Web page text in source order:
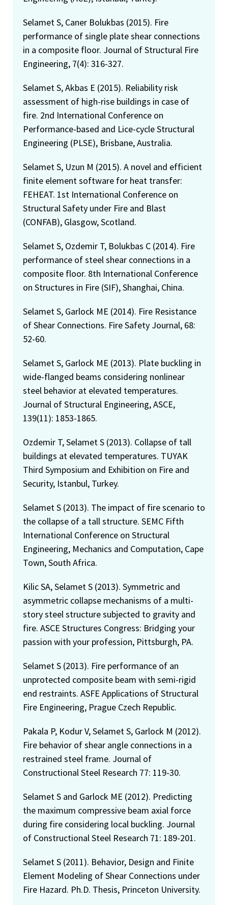
Selamet S, Caner Bolukbas (2015). Fire
performance of single plate shear connections
in a composite floor. Journal of Structural Fire
Engineering, 7(4): 316-327.
Selamet S, Akbas E (2015). Reliability risk
assessment of high-rise buildings in case of
fire. 2nd International Conference on
Performance-based and Lice-cycle Structural
Engineering (PLSE), Brisbane, Australia.
Selamet S, Uzun M (2015). A novel and efficient
finite element software for heat transfer:
FEHEAT. 1st International Conference on
Structural Safety under Fire and Blast
(CONFAB), Glasgow, Scotland.
Selamet S, Ozdemir T, Bolukbas C (2014). Fire
performance of steel shear connections in a
composite floor. 8th International Conference
on Structures in Fire (SIF), Shanghai, China.
Selamet S, Garlock ME (2014). Fire Resistance
of Shear Connections. Fire Safety Journal, 68:
52-60.
Selamet S, Garlock ME (2013). Plate buckling in
wide-flanged beams considering nonlinear
steel behavior at elevated temperatures.
Journal of Structural Engineering, ASCE,
139(11): 1853-1865.
Ozdemir T, Selamet S (2013). Collapse of tall
buildings at elevated temperatures. TUYAK
Third Symposium and Exhibition on Fire and
Security, Istanbul, Turkey.
Selamet S (2013). The impact of fire scenario to
the collapse of a tall structure. SEMC Fifth
International Conference on Structural
Engineering, Mechanics and Computation, Cape
Town, South Africa.
Kilic SA, Selamet S (2013). Symmetric and
asymmetric collapse mechanisms of a multi-
story steel structure subjected to gravity and
fire. ASCE Structures Congress: Bridging your
passion with your profession, Pittsburgh, PA.
Selamet S (2013). Fire performance of an
unprotected composite beam with semi-rigid
end restraints. ASFE Applications of Structural
Fire Engineering, Prague Czech Republic.
Pakala P, Kodur V, Selamet S, Garlock M (2012).
Fire behavior of shear angle connections in a
restrained steel frame. Journal of
Constructional Steel Research 77: 119-30.
Selamet S and Garlock ME (2012). Predicting
the maximum compressive beam axial force
during fire considering local buckling. Journal
of Constructional Steel Research 71: 189-201.
Selamet S (2011). Behavior, Design and Finite
Element Modeling of Shear Connections under
Fire Hazard. Ph.D. Thesis, Princeton University.